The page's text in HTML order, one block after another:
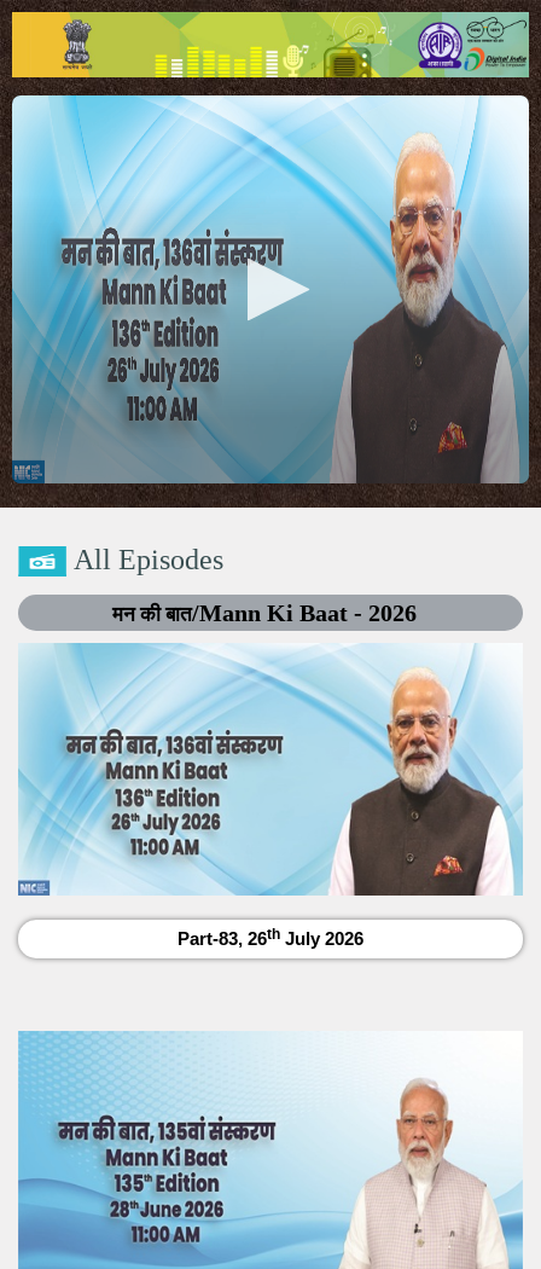
All Episodes
मन की बात/Mann Ki Baat - 2026
Part-83, 26th July 2026